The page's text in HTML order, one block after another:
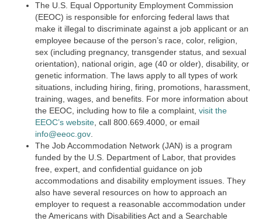
The U.S. Equal Opportunity Employment Commission
(EEOC) is responsible for enforcing federal laws that
make it illegal to discriminate against a job applicant or an
employee because of the person’s race, color, religion,
sex (including pregnancy, transgender status, and sexual
orientation), national origin, age (40 or older), disability, or
genetic information. The laws apply to all types of work
situations, including hiring, firing, promotions, harassment,
training, wages, and benefits. For more information about
the EEOC, including how to file a complaint, visit the
EEOC’s website call 800.669.4000, or email
info@eeoc.gov
The Job Accommodation Network (JAN) is a program
funded by the U.S. Department of Labor, that provides
free, expert, and confidential guidance on job
accommodations and disability employment issues. They
also have several resources on how to approach an
employer to request a reasonable accommodation under
the Americans with Disabilities Act and a Searchable